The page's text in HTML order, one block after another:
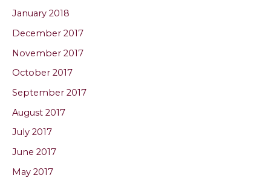
January 2018
December 2017
November 2017
October 2017
September 2017
August 2017
July 2017
June 2017
May 2017